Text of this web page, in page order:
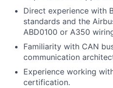
Direct experience with
standards and the
ABD0100 or A350
Familiarity with CAN
communication
Experience working
certification.